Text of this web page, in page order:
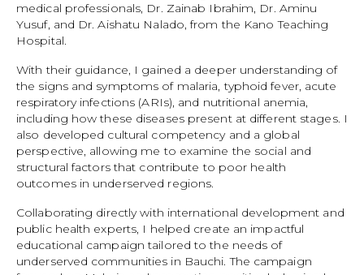
medical professionals, Dr. Zainab Ibrahim, Dr. Aminu
Yusuf, and Dr. Aishatu Nalado, from the Kano Teaching
Hospital.
With their guidance, I gained a deeper understanding of
the signs and symptoms of malaria, typhoid fever, acute
respiratory infections (ARIs), and nutritional anemia,
including how these diseases present at different stages. I
also developed cultural competency and a global
perspective, allowing me to examine the social and
structural factors that contribute to poor health
outcomes in underserved regions.
Collaborating directly with international development and
public health experts, I helped create an impactful
educational campaign tailored to the needs of
underserved communities in Bauchi. The campaign